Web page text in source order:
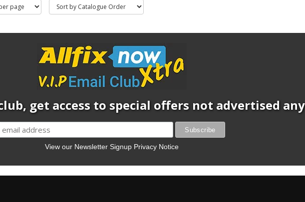
get access to special offers not advertised
View our Newsletter Signup Privacy Notice